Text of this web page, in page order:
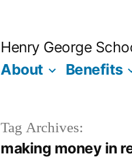
Henry George
About Benefits
Tag Archives:
making money in